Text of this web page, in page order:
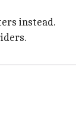
instead.